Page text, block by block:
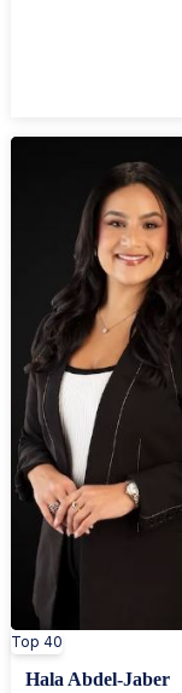
Top 40
Hala Abdel-Jaber